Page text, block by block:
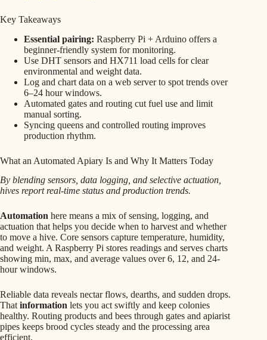
Key Takeaways
Essential pairing: Raspberry Pi + Arduino offers a
beginner-friendly system for monitoring.
Use DHT sensors and HX711 load cells for clear
environmental and weight data.
Log and chart data on a web server to spot trends over
6–24 hour windows.
Automated gates and routing cut fuel use and limit
manual sorting.
Syncing queens and controlled routing improves
production rhythm.
What an Automated Apiary Is and Why It Matters Today
By blending sensors, data logging, and selective actuation,
hives report real-time status and production trends.
Automation here means a mix of sensing, logging, and
actuation that helps you decide when to harvest and whether
to move a hive. Core sensors capture temperature, humidity,
and weight. A Raspberry Pi stores readings and serves charts
showing min, max, and average values over 6, 12, and 24-
hour windows.
Reliable data reveals nectar flows, dearths, and sudden drops.
Thatinformation lets you act swiftly and keep colonies
healthy. Routing products and bees through gates and apiarist
pipes keeps brood cycles steady and the processing area
efficient.